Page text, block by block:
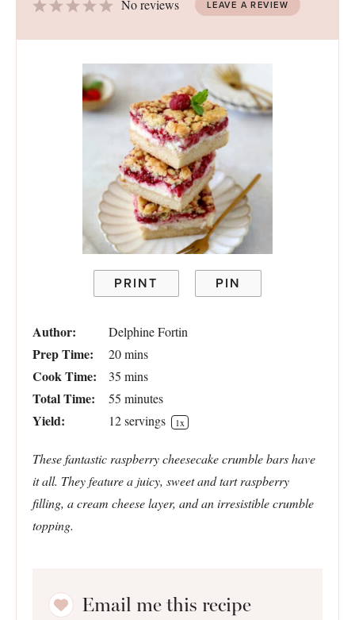
4
3
2
1 No reviews LEAVE A REVIEW
PRINT PIN
Author: Delphine Fortin
Prep Time: 20 mins
Cook Time: 35 mins
Total Time: 55 minutes
Yield: 12servings 1x
These fantastic raspberry cheesecake crumble bars have
it all. They feature a juicy, sweet and tart raspberry
filling, a cream cheese layer, and an irresistible crumble
topping.
Email me this recipe